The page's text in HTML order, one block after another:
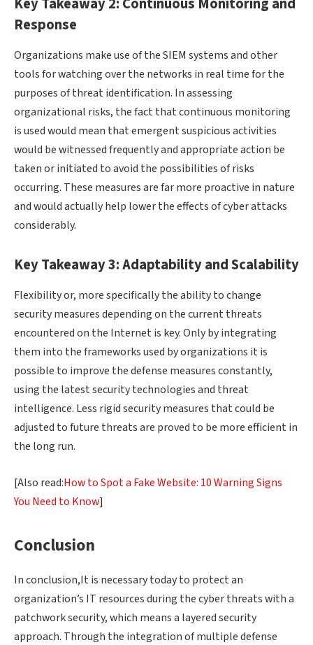
Response
Organizations make use of the SIEM systems and other
tools for watching over the networks in real time for the
purposes of threat identification. In assessing
organizational risks, the fact that continuous monitoring
is used would mean that emergent suspicious activities
would be witnessed frequently and appropriate action be
taken or initiated to avoid the possibilities of risks
occurring. These measures are far more proactive in nature
and would actually help lower the effects of cyber attacks
considerably.
Key Takeaway 3: Adaptability and Scalability
Flexibility or, more specifically the ability to change
security measures depending on the current threats
encountered on the Internet is key. Only by integrating
them into the frameworks used by organizations it is
possible to improve the defense measures constantly,
using the latest security technologies and threat
intelligence. Less rigid security measures that could be
adjusted to future threats are proved to be more efficient in
the long run.
[Also read:How to Spot a Fake Website: 10 Warning Signs
You Need to Know]
Conclusion
In conclusion,It is necessary today to protect an
organization’s IT resources during the cyber threats with a
patchwork security, which means a layered security
approach. Through the integration of multiple defense